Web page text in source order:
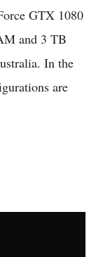
GTX 1080
and 3 TB
In the
are